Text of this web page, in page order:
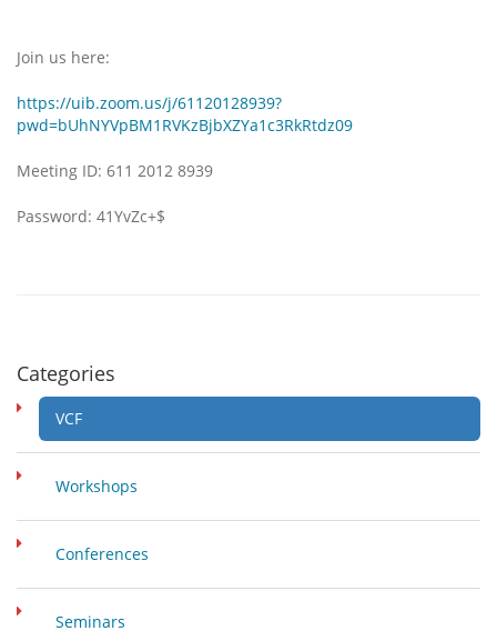
Join us here:
https://uib.zoom.us/j/61120128939?
pwd=bUhNYVpBM1RVKzBjbXZYa1c3RkRtdz09
Meeting ID: 611 2012 8939
Password: 41YvZc+$
Categories
VCF
Workshops
Conferences
Seminars